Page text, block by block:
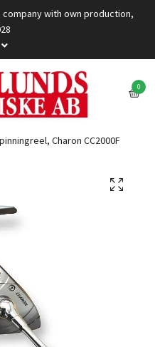
with own production,
0
Charon CC2000F